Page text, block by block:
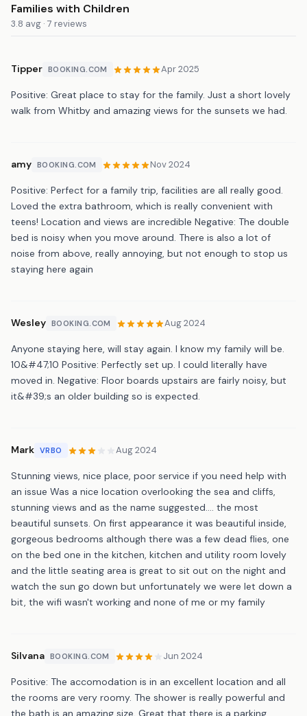
Families with Children
3.8 avg · 7 reviews
Tipper BOOKING.COM Apr 2025
Positive: Great place to stay for the family. Just a short lovely
walk from Whitby and amazing views for the sunsets we had.
amy BOOKING.COM Nov 2024
Positive: Perfect for a family trip, facilities are all really good.
Loved the extra bathroom, which is really convenient with
teens! Location and views are incredible Negative: The double
bed is noisy when you move around. There is also a lot of
noise from above, really annoying, but not enough to stop us
staying here again
Wesley BOOKING.COM Aug 2024
Anyone staying here, will stay again. I know my family will be.
10&#47;10 Positive: Perfectly set up. I could literally have
moved in. Negative: Floor boards upstairs are fairly noisy, but
it&#39;s an older building so is expected.
Mark VRBO Aug 2024
Stunning views, nice place, poor service if you need help with
an issue Was a nice location overlooking the sea and cliffs,
stunning views and as the name suggested.... the most
beautiful sunsets. On first appearance it was beautiful inside,
gorgeous bedrooms although there was a few dead flies, one
on the bed one in the kitchen, kitchen and utility room lovely
and the little seating area is great to sit out on the night and
watch the sun go down but unfortunately we were let down a
bit, the wifi wasn't working and none of me or my family
Silvana BOOKING.COM Jun 2024
Positive: The accomodation is in an excellent location and all
the rooms are very roomy. The shower is really powerful and
the bath is an amazing size. Great that there is a parking